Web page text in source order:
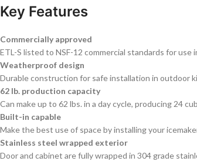
Key Features
Commercially approved
ETL-S listed to NSF-12 commercial standards for
Weatherproof design
Durable construction for safe installation in outdoor
62 lb. production capacity
Can make up to 62 lbs. in a day cycle, producing 24
Built-in capable
Make the best use of space by installing your
Stainless steel wrapped exterior
Door and cabinet are fully wrapped in 304 grade